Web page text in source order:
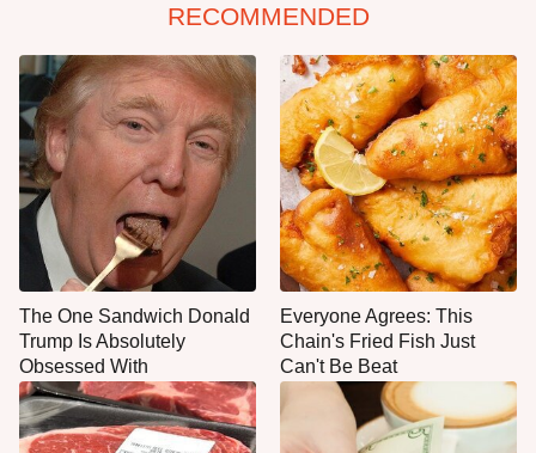
RECOMMENDED
The One Sandwich Donald
Trump Is Absolutely
Obsessed With
Everyone Agrees: This
Chain's Fried Fish Just
Can't Be Beat